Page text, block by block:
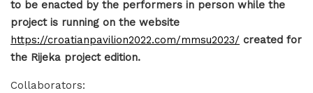
to be enacted by the performers in person while the
project is running on the website
https://croatianpavilion2022.com/mmsu2023/ created for
the Rijeka project edition.
Collaborators: